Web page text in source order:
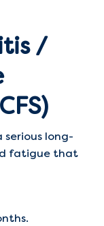
/
serious long-
fatigue that